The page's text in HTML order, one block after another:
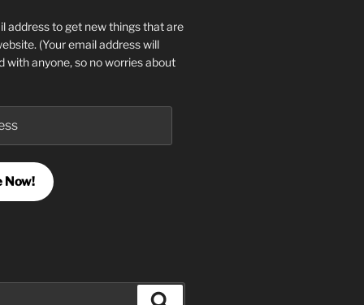
address to get new things that are
(Your email address will
with anyone, so no worries about
Now!